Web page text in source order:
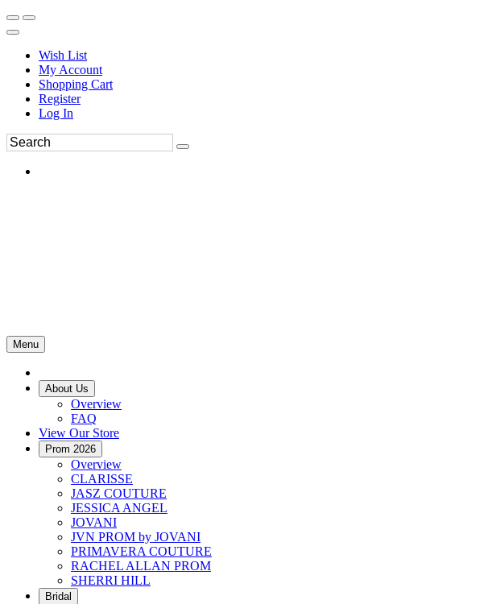
Wish List
My Account
Shopping Cart
Register
Log In
Menu
About Us
Overview
FAQ
View Our Store
Prom 2026
Overview
CLARISSE
JASZ COUTURE
JESSICA ANGEL
JOVANI
JVN PROM by JOVANI
PRIMAVERA COUTURE
RACHEL ALLAN PROM
SHERRI HILL
Bridal